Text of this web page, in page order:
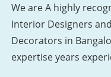
We are A highly
Interior Designers and
Decorators in
expertise years